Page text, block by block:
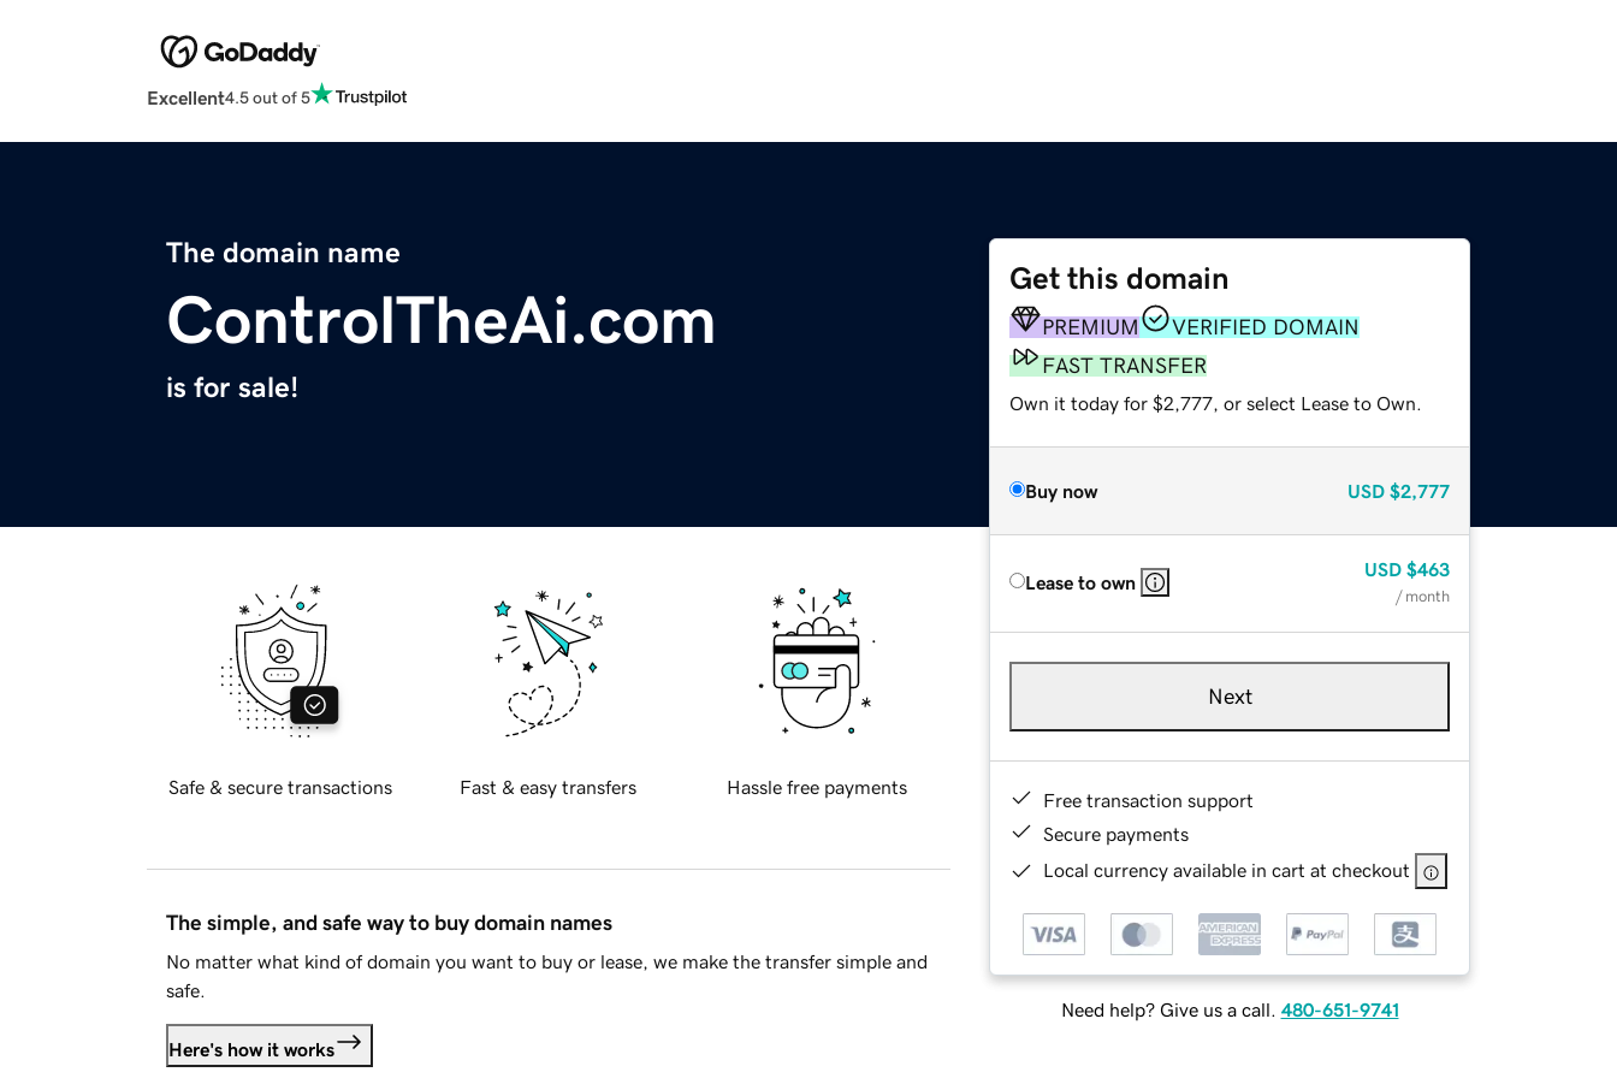
Excellent4.5 out of 5
The domain name
ControlTheAi.com
is for sale!
Get this domain
PREMIUM
VERIFIED DOMAIN
FAST TRANSFER
Own it today for $2,777, or select Lease to Own.
Buy now USD $2,777
Lease to own
USD $463
/ month
Next
Free transaction support
Secure payments
Local currency available in cart at checkout
Need help? Give us a call. 480-651-9741
Safe & secure transactions Fast & easy transfers Hassle free payments
The simple, and safe way to buy domain names
No matter what kind of domain you want to buy or lease, we make the transfer simple and
safe.
Here's how it works